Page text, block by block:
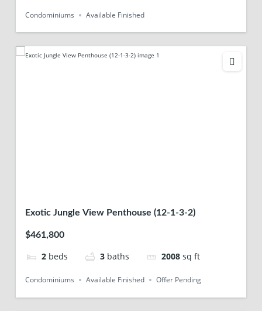
Condominiums Available Finished
Exotic Jungle View Penthouse (12-1-3-2)
$461,800
2 beds 3 baths 2008 sq ft
Condominiums Available Finished Offer Pending